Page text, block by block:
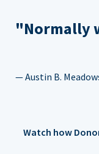
"Normally
— Austin B.
Watch how